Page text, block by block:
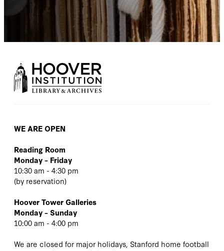
WE ARE OPEN
Reading Room
Monday – Friday
10:30 am - 4:30 pm
(by reservation)
Hoover Tower Galleries
Monday – Sunday
10:00 am - 4:00 pm
We are closed for major holidays, Stanford home football